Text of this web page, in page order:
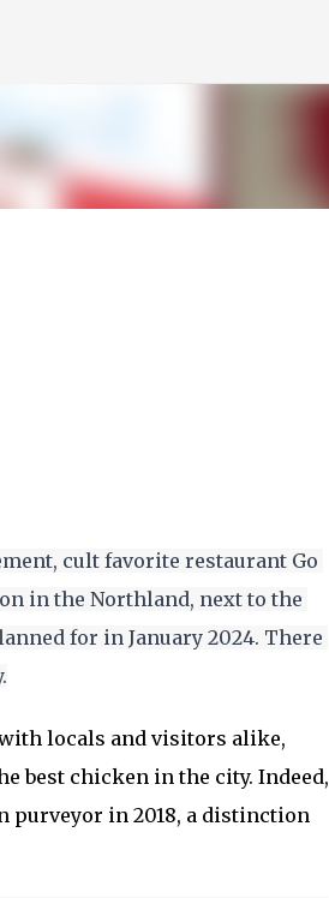
cult favorite restaurant Go
in the Northland, next to the
for in January 2024. There
locals and visitors alike,
best chicken in the city. Indeed,
purveyor in 2018, a distinction